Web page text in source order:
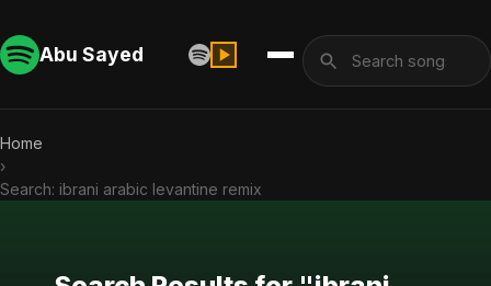
Abu Sayed
Home
›
Search: ibrani arabic levantine remix